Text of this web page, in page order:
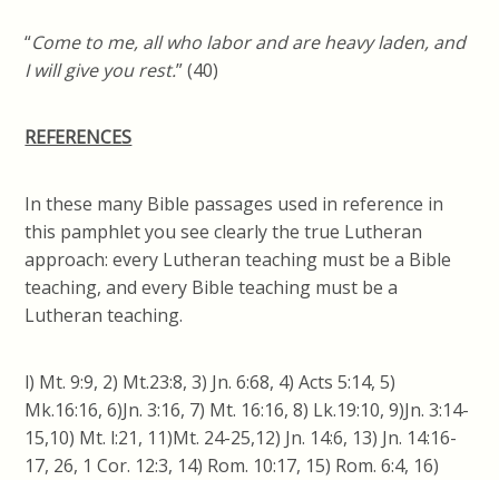
“Come to me, all who labor and are heavy laden, and
I will give you rest.” (40)
REFERENCES
In these many Bible passages used in reference in
this pamphlet you see clearly the true Lutheran
approach: every Lutheran teaching must be a Bible
teaching, and every Bible teaching must be a
Lutheran teaching.
l) Mt. 9:9, 2) Mt.23:8, 3) Jn. 6:68, 4) Acts 5:14, 5)
Mk.16:16, 6)Jn. 3:16, 7) Mt. 16:16, 8) Lk.19:10, 9)Jn. 3:14-
15,10) Mt. l:21, 11)Mt. 24-25,12) Jn. 14:6, 13) Jn. 14:16-
17, 26, 1Cor. 12:3, 14) Rom. 10:17, 15) Rom. 6:4, 16)